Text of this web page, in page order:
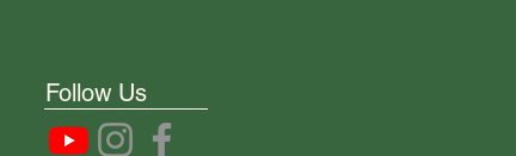
Follow Us